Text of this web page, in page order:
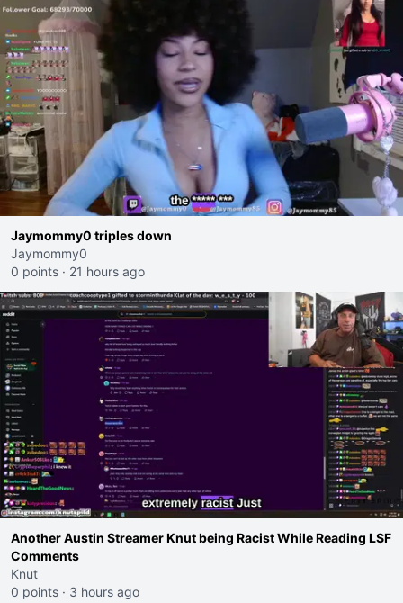
Jaymommy0 triples down
Jaymommy0
0 points · 21 hours ago
Another Austin Streamer Knut being Racist While Reading LSF
Comments
Knut
0 points · 3 hours ago